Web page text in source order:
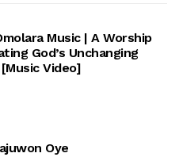
Music | A Worship
God’s Unchanging
Video]
Oye